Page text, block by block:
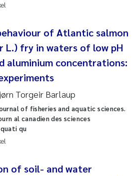
Johnsen
Barkved
of Atlantic salmon
L.) fry in waters of low pH
aluminium concentrations:
Torgeir Barlaup
of fisheries and aquatic sciences.
al canadien des sciences
qu
of soil- and water